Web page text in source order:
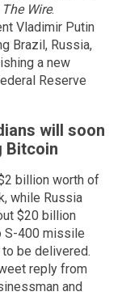
The Wire.
Vladimir Putin
Brazil, Russia,
a new
Reserve
will soon
Bitcoin
billion worth of
while Russia
$20 billion
S-400 missile
be delivered.
reply from
and